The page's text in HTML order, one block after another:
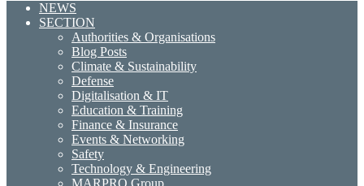
NEWS
SECTION
Authorities & Organisations
Blog Posts
Climate & Sustainability
Defense
Digitalisation & IT
Education & Training
Finance & Insurance
Events & Networking
Safety
Technology & Engineering
MARPRO Group